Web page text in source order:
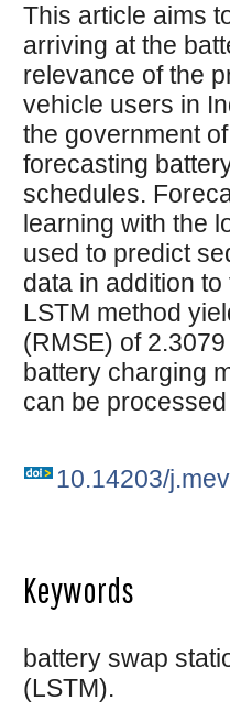
This article aims
arriving at the
relevance of the
vehicle users in
the government
forecasting
schedules.
learning with the
used to predict
data in addition
LSTM method
(RMSE) of
battery charging
can be
10.14203/
Keywords
battery swap
(LSTM).